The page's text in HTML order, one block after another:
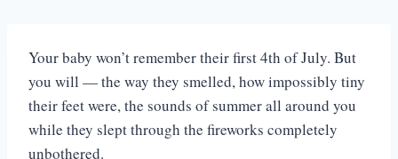
Your baby won’t remember their first 4th of July. But
you will — the way they smelled, how impossibly tiny
their feet were, the sounds of summer all around you
while they slept through the fireworks completely
unbothered.